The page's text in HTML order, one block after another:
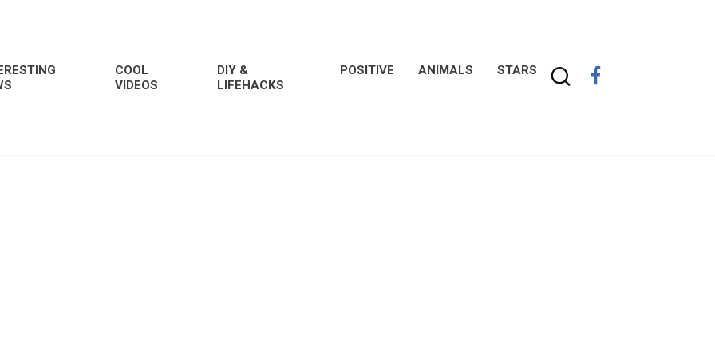
COOL
VIDEOS
DIY &
LIFEHACKS
POSITIVE ANIMALS STARS